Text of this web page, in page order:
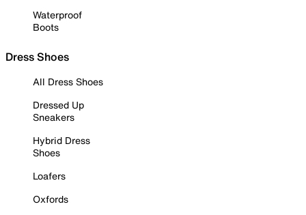
Waterproof
Boots
Dress Shoes
All Dress Shoes
Dressed Up
Sneakers
Hybrid Dress
Shoes
Loafers
Oxfords